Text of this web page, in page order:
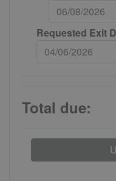
Requested Exit
Total due: